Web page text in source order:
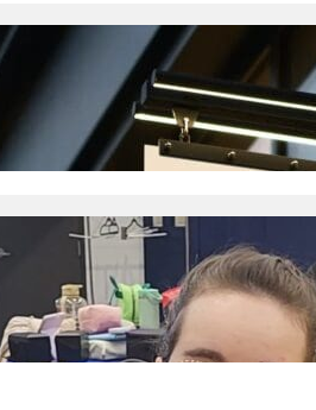
and tournaments
you need! (PRO TIP: Use the